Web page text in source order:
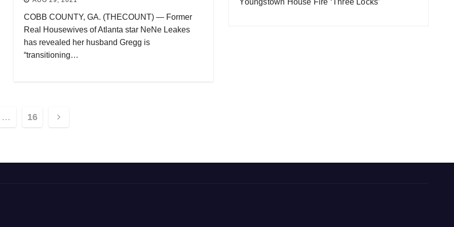
COBB COUNTY, GA. (THECOUNT) — Former
Real Housewives of Atlanta star NeNe Leakes
has revealed her husband Gregg is
“transitioning…
… 16
Youngstown House Fire ‘Three Locks’